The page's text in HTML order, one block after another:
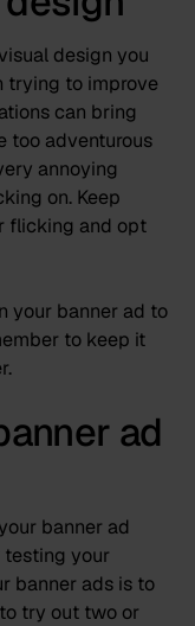
design you
trying to improve
can bring
too adventurous
annoying
on. Keep
flicking and opt
your banner ad to
to keep it
ad
banner ad
testing your
banner ads is to
try out two or